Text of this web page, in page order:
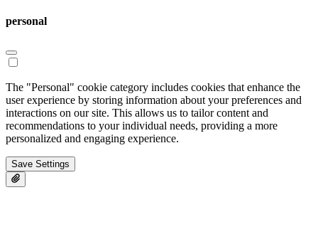
personal
The "Personal" cookie category includes cookies that enhance the
user experience by storing information about your preferences and
interactions on our site. This allows us to tailor content and
recommendations to your individual needs, providing a more
personalized and engaging experience.
Save Settings